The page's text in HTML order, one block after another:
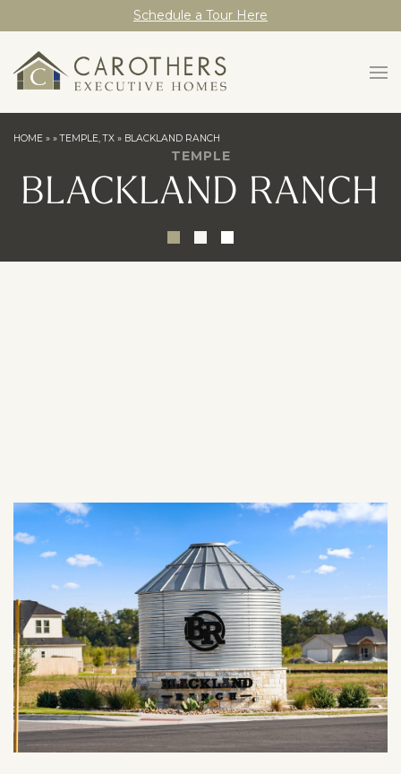
Schedule a Tour Here
HOME » »TEMPLE, TX » BLACKLAND RANCH
TEMPLE
BLACKLAND RANCH